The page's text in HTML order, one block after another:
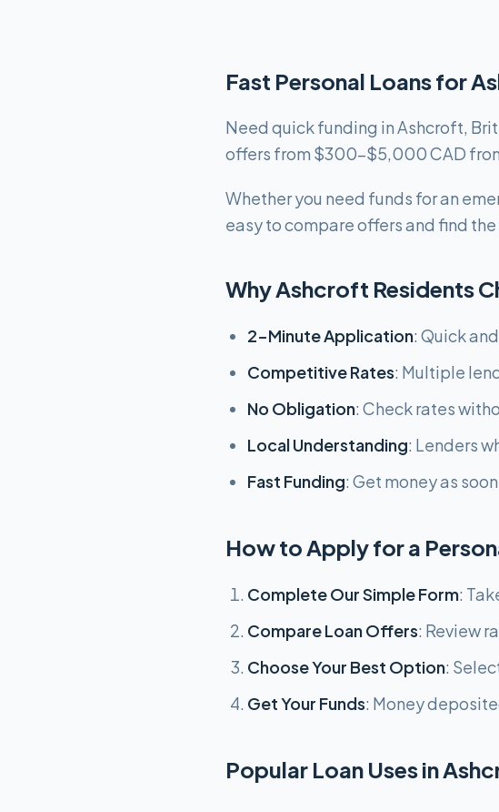
Fast Personal Loans for
Need quick funding in Ashcroft,
offers from $300-$5,000 CAD
Whether you need funds for an
easy to compare offers and find
Why Ashcroft Residents
2-Minute Application: Quick
Competitive Rates: Multiple
No Obligation: Check rates
Local Understanding: Lenders
Fast Funding: Get money as
How to Apply for a
Complete Our Simple Form:
Compare Loan Offers: Review
Choose Your Best Option:
Get Your Funds: Money
Popular Loan Uses in